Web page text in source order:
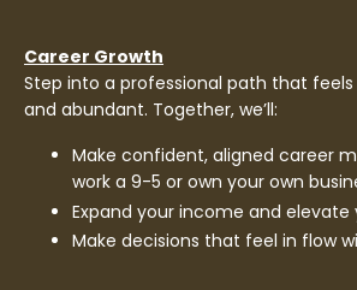
Career Growth
Step into a professional path that
and abundant. Together, we’ll:
Make confident, aligned career
work a 9-5 or own your own
Expand your income and elevate
Make decisions that feel in flow